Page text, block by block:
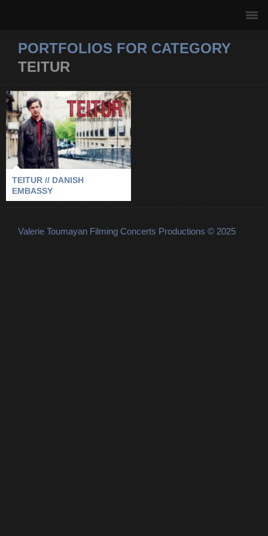
PORTFOLIOS FOR CATEGORY
TEITUR
TEITUR // DANISH
EMBASSY
2009-DANISH EMBASSY-PARIS-
TEITUR
TEITUR // DANISH
EMBASSY
Valerie Toumayan Filming Concerts Productions © 2025